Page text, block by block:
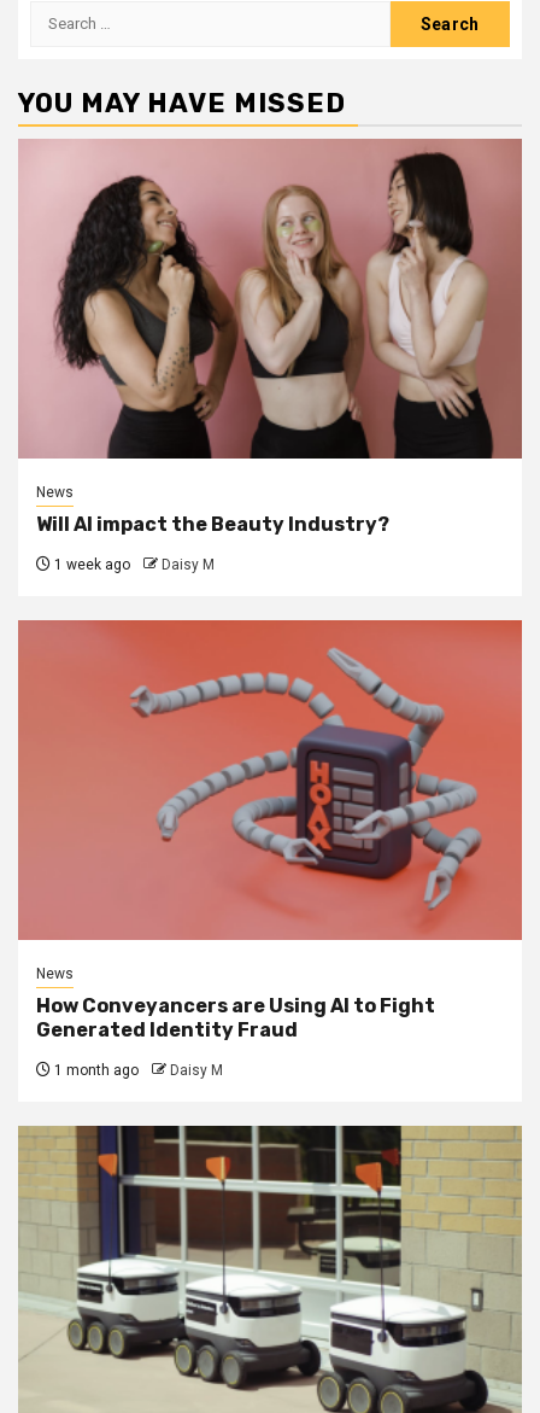
Search
YOU MAY HAVE MISSED
News
Will AI impact the Beauty Industry?
1 week ago Daisy M
News
How Conveyancers are Using AI to Fight
Generated Identity Fraud
1 month ago Daisy M